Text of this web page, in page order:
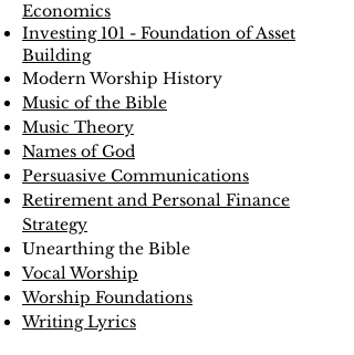
Economics
Investing 101 - Foundation of Asset
Building
Modern Worship History
Music of the Bible
Music Theory
Names of God
Persuasive Communications
Retirement and Personal Finance
Strategy
Unearthing the Bible
Vocal Worship
Worship Foundations
Writing Lyrics